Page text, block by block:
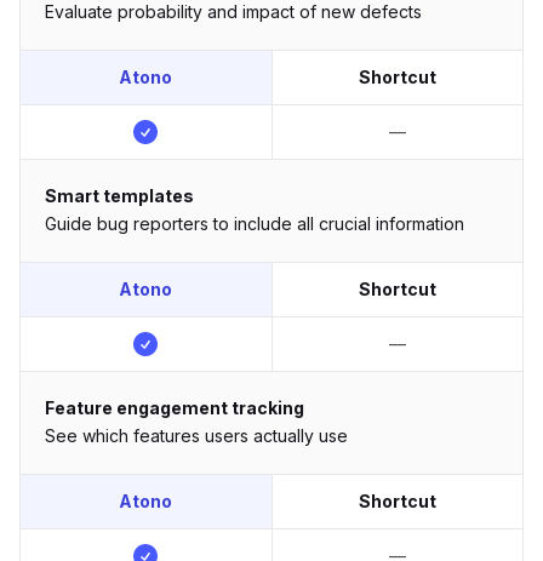
Evaluate probability and impact of new defects
Atono Shortcut
—
Smart templates
Guide bug reporters to include all crucial information
Atono Shortcut
—
Feature engagement tracking
See which features users actually use
Atono Shortcut
—